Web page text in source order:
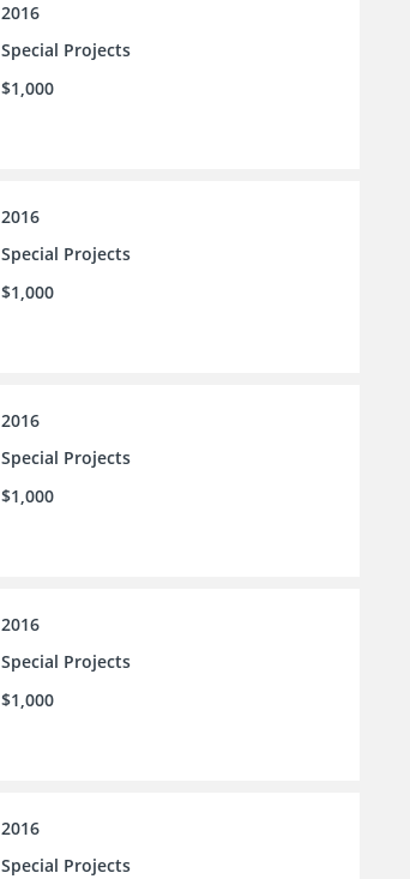
2016
Special Projects
$1,000
2016
Special Projects
$1,000
2016
Special Projects
$1,000
2016
Special Projects
$1,000
2016
Special Projects